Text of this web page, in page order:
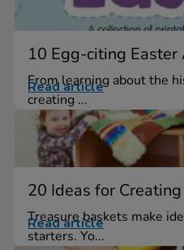
10 Egg-citing
From learning about the
creating ...
Read article
20 Ideas for
Treasure baskets make
starters. Yo...
Read article